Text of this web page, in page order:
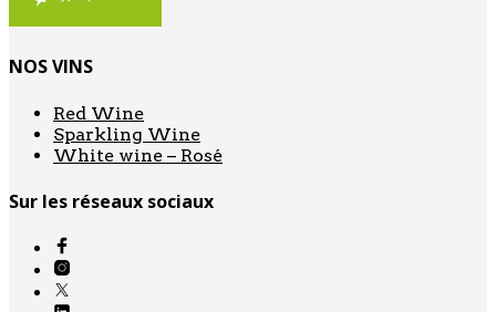
NOS VINS
Red Wine
Sparkling Wine
White wine – Rosé
Sur les réseaux sociaux